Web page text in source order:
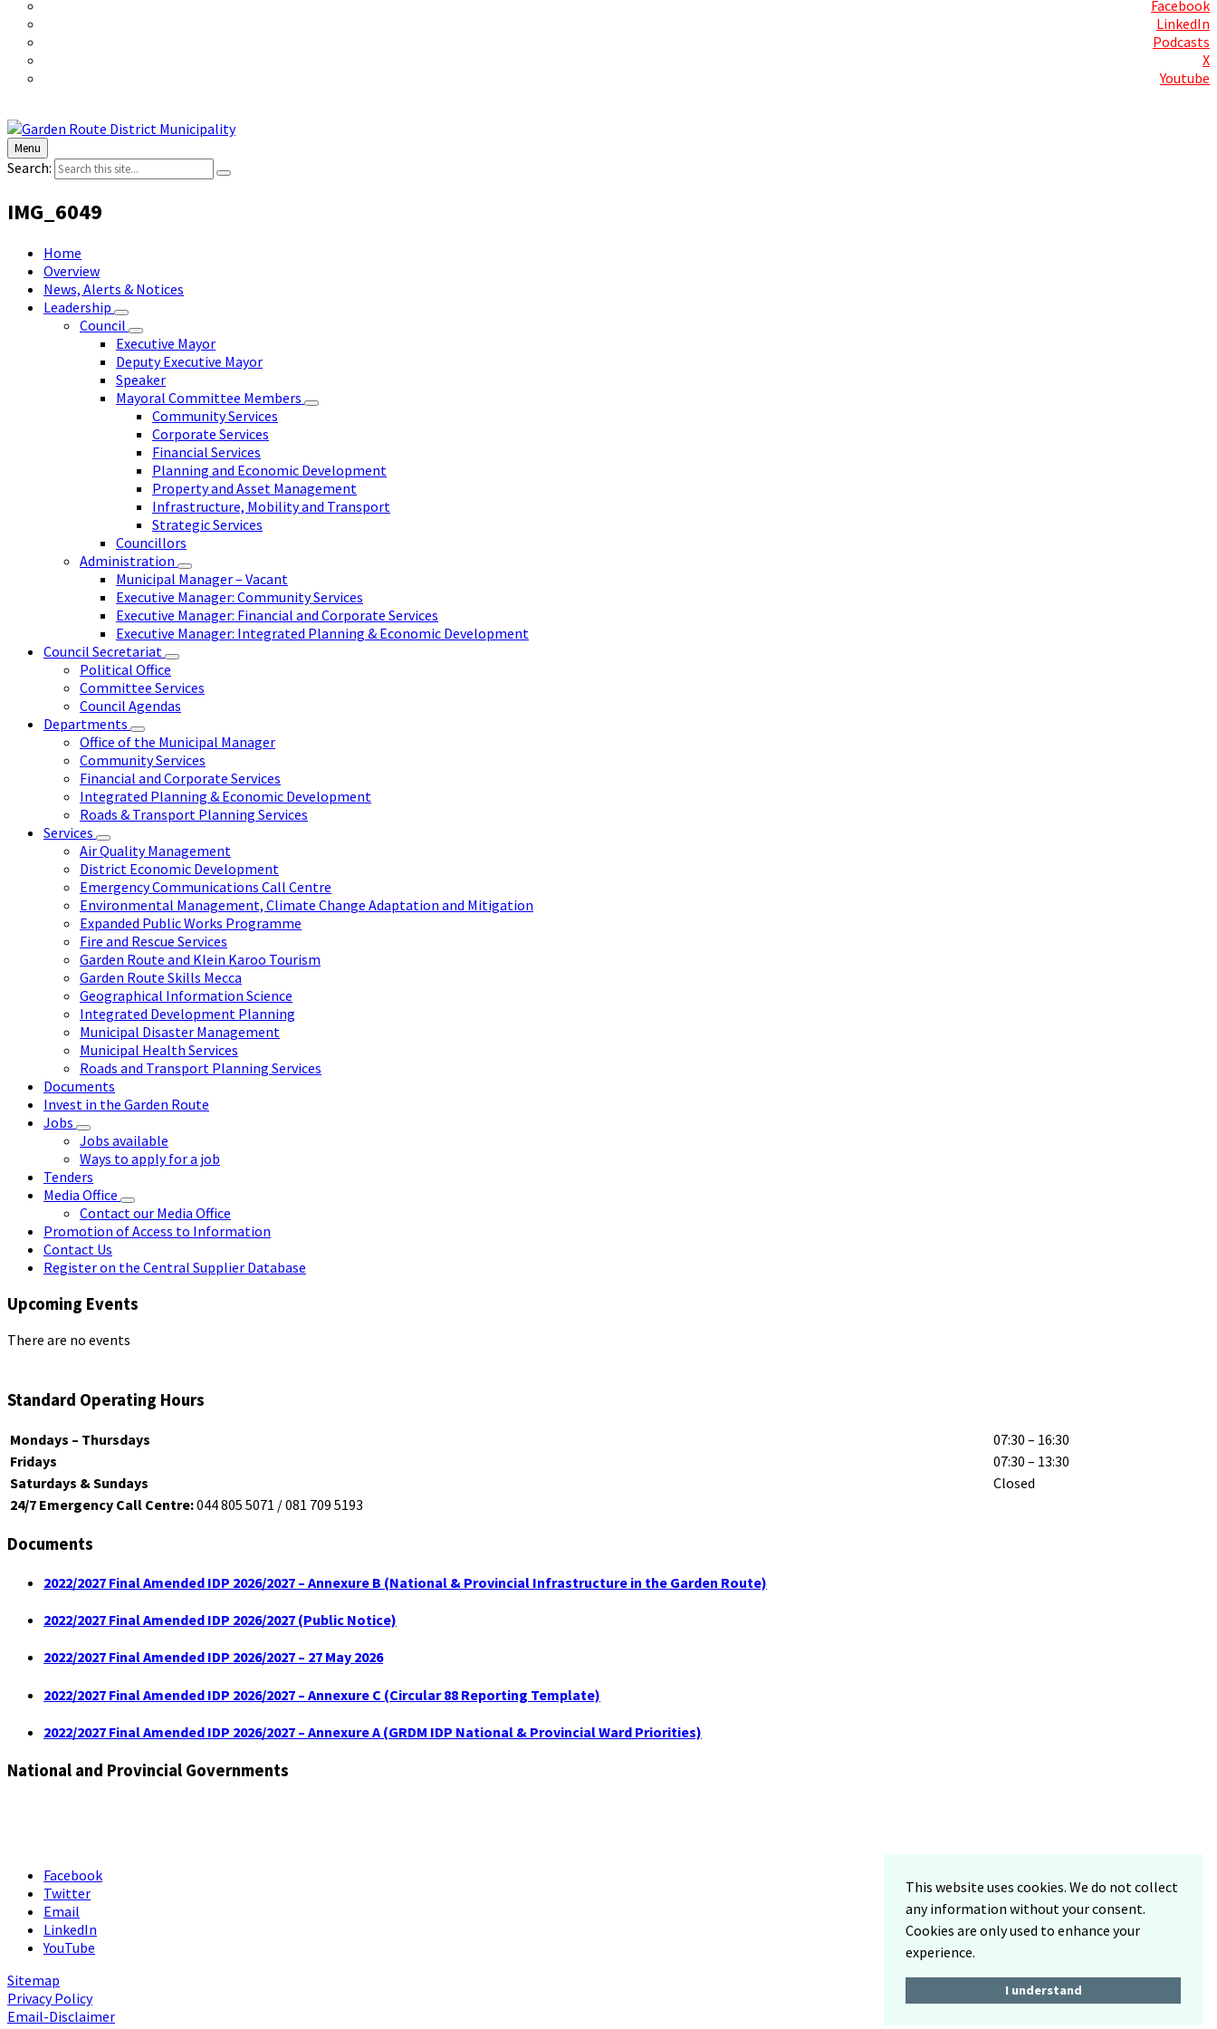
This website uses cookies. We do not collect
any information without your consent.
Cookies are only used to enhance your
experience.
I understand
Facebook
LinkedIn
Podcasts
X
Youtube
Menu
Search:
IMG_6049
Home
Overview
News, Alerts & Notices
Leadership
Council
Executive Mayor
Deputy Executive Mayor
Speaker
Mayoral Committee Members
Community Services
Corporate Services
Financial Services
Planning and Economic Development
Property and Asset Management
Infrastructure, Mobility and Transport
Strategic Services
Councillors
Administration
Municipal Manager – Vacant
Executive Manager: Community Services
Executive Manager: Financial and Corporate Services
Executive Manager: Integrated Planning & Economic Development
Council Secretariat
Political Office
Committee Services
Council Agendas
Departments
Office of the Municipal Manager
Community Services
Financial and Corporate Services
Integrated Planning & Economic Development
Roads & Transport Planning Services
Services
Air Quality Management
District Economic Development
Emergency Communications Call Centre
Environmental Management, Climate Change Adaptation and Mitigation
Expanded Public Works Programme
Fire and Rescue Services
Garden Route and Klein Karoo Tourism
Garden Route Skills Mecca
Geographical Information Science
Integrated Development Planning
Municipal Disaster Management
Municipal Health Services
Roads and Transport Planning Services
Documents
Invest in the Garden Route
Jobs
Jobs available
Ways to apply for a job
Tenders
Media Office
Contact our Media Office
Promotion of Access to Information
Contact Us
Register on the Central Supplier Database
Upcoming Events
There are no events
Standard Operating Hours
Mondays – Thursdays
07:30 – 16:30
Fridays
07:30 – 13:30
Saturdays & Sundays
Closed
24/7 Emergency Call Centre:044 805 5071 / 081 709 5193
Documents
2022/2027 Final Amended IDP 2026/2027 – Annexure B (National & Provincial Infrastructure in the Garden Route)
2022/2027 Final Amended IDP 2026/2027 (Public Notice)
2022/2027 Final Amended IDP 2026/2027 – 27 May 2026
2022/2027 Final Amended IDP 2026/2027 – Annexure C (Circular 88 Reporting Template)
2022/2027 Final Amended IDP 2026/2027 – Annexure A (GRDM IDP National & Provincial Ward Priorities)
National and Provincial Governments
Facebook
Twitter
Email
LinkedIn
YouTube
Sitemap
Privacy Policy
Email-Disclaimer